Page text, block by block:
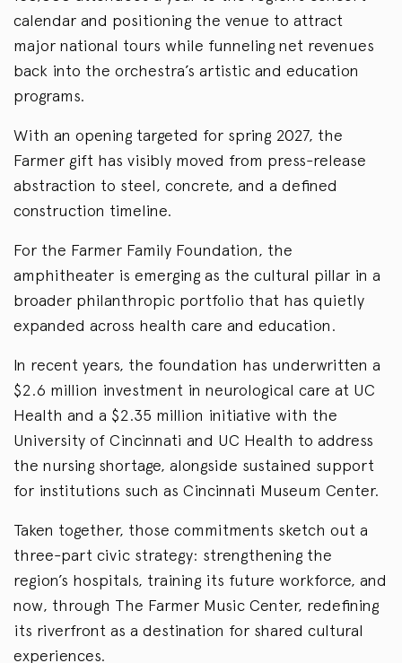
calendar and positioning the venue to attract
major national tours while funneling net revenues
back into the orchestra’s artistic and education
programs.
With an opening targeted for spring 2027, the
Farmer gift has visibly moved from press-release
abstraction to steel, concrete, and a defined
construction timeline.
For the Farmer Family Foundation, the
amphitheater is emerging as the cultural pillar in a
broader philanthropic portfolio that has quietly
expanded across health care and education.
In recent years, the foundation has underwritten a
$2.6 million investment in neurological care at UC
Health and a $2.35 million initiative with the
University of Cincinnati and UC Health to address
the nursing shortage, alongside sustained support
for institutions such as Cincinnati Museum Center.
Taken together, those commitments sketch out a
three-part civic strategy: strengthening the
region’s hospitals, training its future workforce, and
now, through The Farmer Music Center, redefining
its riverfront as a destination for shared cultural
experiences.